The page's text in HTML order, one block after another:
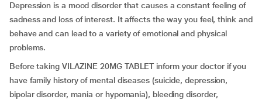
Depression is a mood disorder that causes a constant feeling of
sadness and loss of interest. It affects the way you feel, think and
behave and can lead to a variety of emotional and physical
problems.
Before taking VILAZINE 20MG TABLET inform your doctor if you
have family history of mental diseases (suicide, depression,
bipolar disorder, mania or hypomania), bleeding disorder,